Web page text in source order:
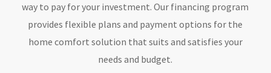
way to pay for your investment. Our financing program
provides flexible plans and payment options for the
home comfort solution that suits and satisfies your
needs and budget.